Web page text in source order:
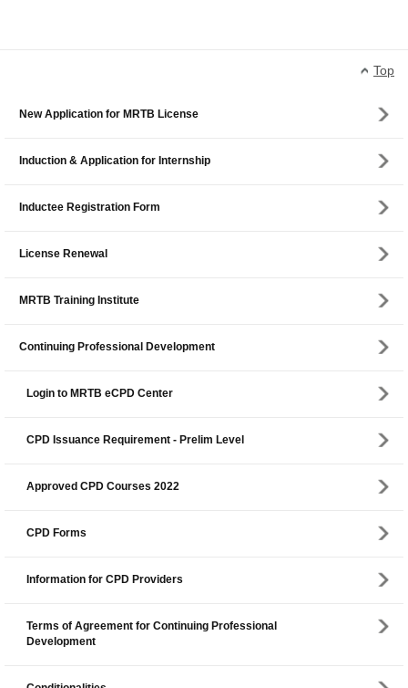
Top
New Application for MRTB License
Induction & Application for Internship
Inductee Registration Form
License Renewal
MRTB Training Institute
Continuing Professional Development
Login to MRTB eCPD Center
CPD Issuance Requirement - Prelim Level
Approved CPD Courses 2022
CPD Forms
Information for CPD Providers
Terms of Agreement for Continuing Professional
Development